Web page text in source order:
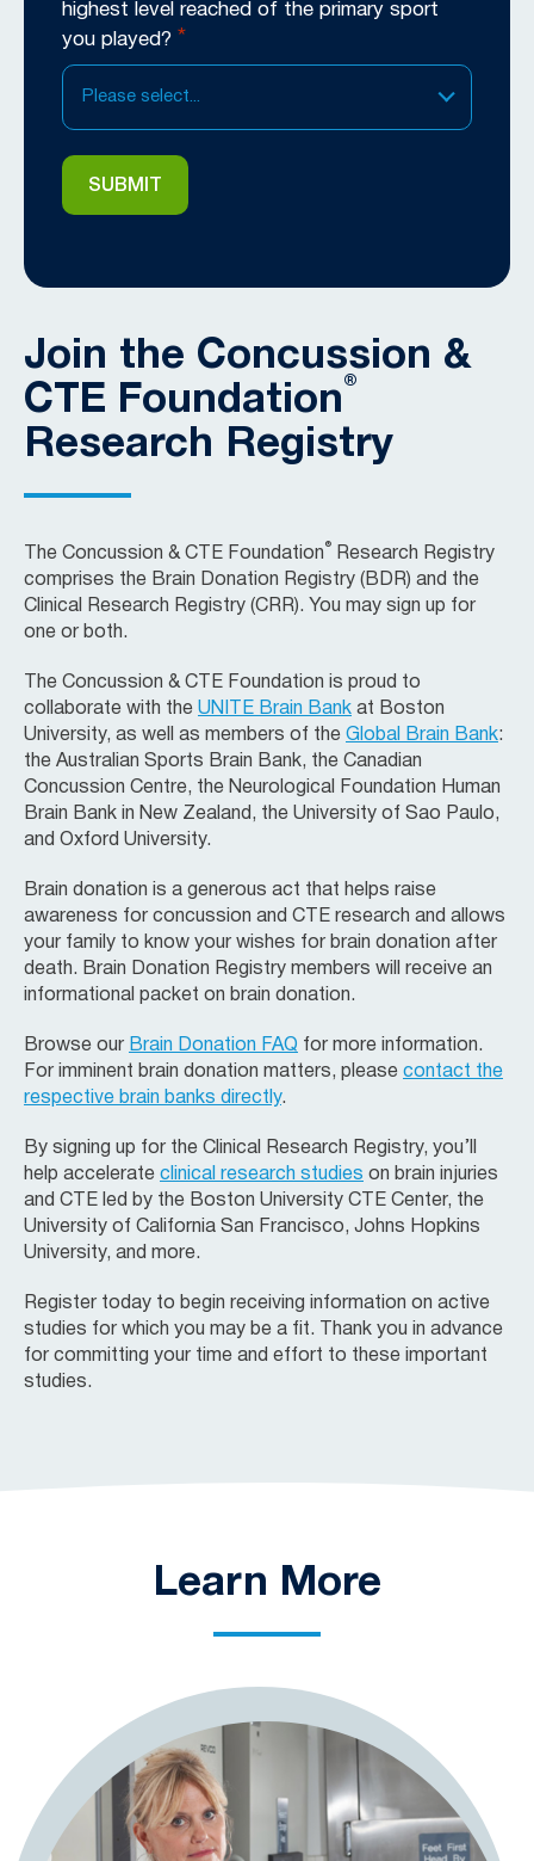
Join the Concussion &
CTE Foundation®
Research Registry
The Concussion & CTE Foundation®
Research Registry
comprises the Brain Donation Registry (BDR) and the
Clinical Research Registry (CRR). You may sign up for
one or both.
The Concussion & CTE Foundation is proud to
collaborate with the UNITE Brain Bank at Boston
University, as well as members of the Global Brain Bank:
the Australian Sports Brain Bank, the Canadian
Concussion Centre, the Neurological Foundation Human
Brain Bank in New Zealand, the University of Sao Paulo,
and Oxford University.
Brain donation is a generous act that helps raise
awareness for concussion and CTE research and allows
your family to know your wishes for brain donation after
death. Brain Donation Registry members will receive an
informational packet on brain donation.
Browse our Brain Donation FAQ for more information.
For imminent brain donation matters, please contact the
respective brain banks directly.
By signing up for the Clinical Research Registry, you’ll
help accelerate clinical research studies on brain injuries
and CTE led by the Boston University CTE Center, the
University of California San Francisco, Johns Hopkins
University, and more.
Register today to begin receiving information on active
studies for which you may be a fit. Thank you in advance
for committing your time and effort to these important
studies.
highest level reached of the primary sport
you played? *
Please select...
Learn More